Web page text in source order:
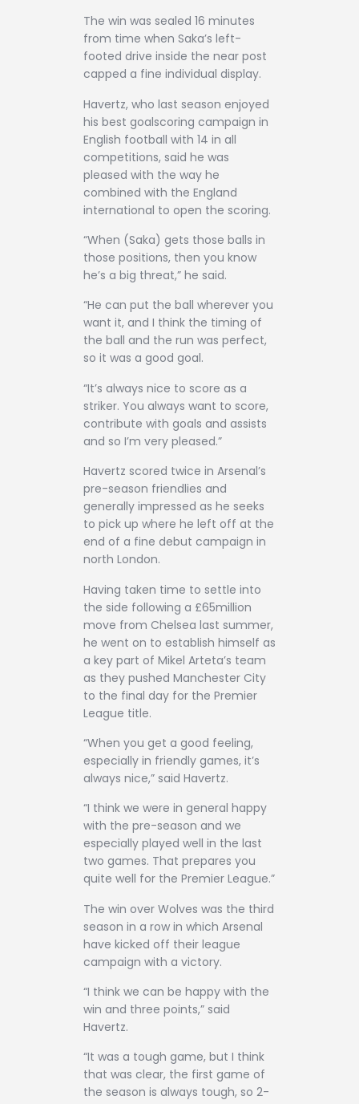
The win was sealed 16 minutes
from time when Saka’s left-
footed drive inside the near post
capped a fine individual display.
Havertz, who last season enjoyed
his best goalscoring campaign in
English football with 14 in all
competitions, said he was
pleased with the way he
combined with the England
international to open the scoring.
“When (Saka) gets those balls in
those positions, then you know
he’s a big threat,” he said.
“He can put the ball wherever you
want it, and I think the timing of
the ball and the run was perfect,
so it was a good goal.
“It’s always nice to score as a
striker. You always want to score,
contribute with goals and assists
and so I’m very pleased.”
Havertz scored twice in Arsenal’s
pre-season friendlies and
generally impressed as he seeks
to pick up where he left off at the
end of a fine debut campaign in
north London.
Having taken time to settle into
the side following a £65million
move from Chelsea last summer,
he went on to establish himself as
a key part of Mikel Arteta’s team
as they pushed Manchester City
to the final day for the Premier
League title.
“When you get a good feeling,
especially in friendly games, it’s
always nice,” said Havertz.
“I think we were in general happy
with the pre-season and we
especially played well in the last
two games. That prepares you
quite well for the Premier League.”
The win over Wolves was the third
season in a row in which Arsenal
have kicked off their league
campaign with a victory.
“I think we can be happy with the
win and three points,” said
Havertz.
“It was a tough game, but I think
that was clear, the first game of
the season is always tough, so 2-